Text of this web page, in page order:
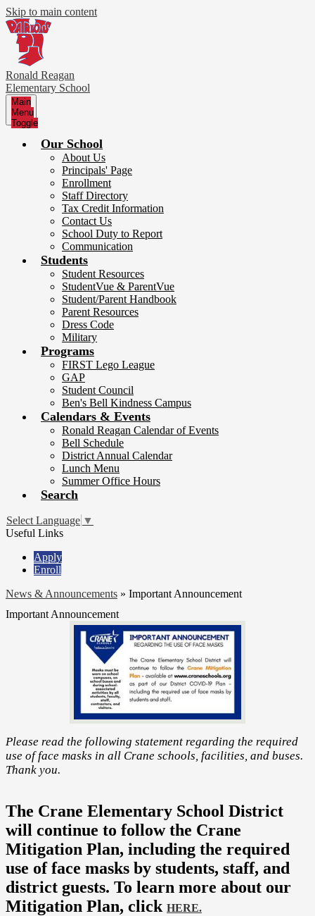
Skip to main content
Ronald Reagan
Elementary School
Main
Menu
Toggle
Our School
About Us
Principals' Page
Enrollment
Staff Directory
Tax Credit Information
Contact Us
School Duty to Report
Communication
Students
Student Resources
StudentVue & ParentVue
Student/Parent Handbook
Parent Resources
Dress Code
Military
Programs
FIRST Lego League
GAP
Student Council
Ben's Bell Kindness Campus
Calendars & Events
Ronald Reagan Calendar of Events
Bell Schedule
District Annual Calendar
Lunch Menu
Summer Office Hours
Search
Select Language ▼
Useful Links
Apply
Enroll
News & Announcements » Important Announcement
Important Announcement
Please read the following statement regarding the required
use of face masks in all Crane schools, facilities, and buses.
Thank you.
The Crane Elementary School District
will continue to follow the Crane
Mitigation Plan, including the required
use of face masks by students, staff, and
district guests. To learn more about our
Mitigation Plan, click HERE.